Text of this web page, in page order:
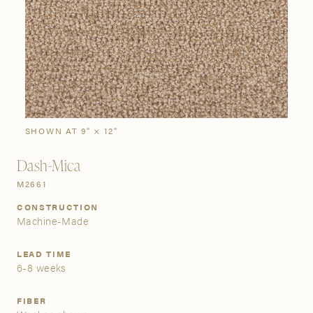
Bestsellers New Arrivals
Bestsellers The Custom Process
Stories Gallery
Visit Us
Grand Rapids
3232 Kraft Avenue SE Grand Rapids, Michigan 49512
FIND A SHOWROOM NEAR ME
SIGN IN
SHOWN AT 9" × 12"
Dash-Mica
M2661
CONSTRUCTION
Machine-Made
LEAD TIME
6-8 weeks
FIBER